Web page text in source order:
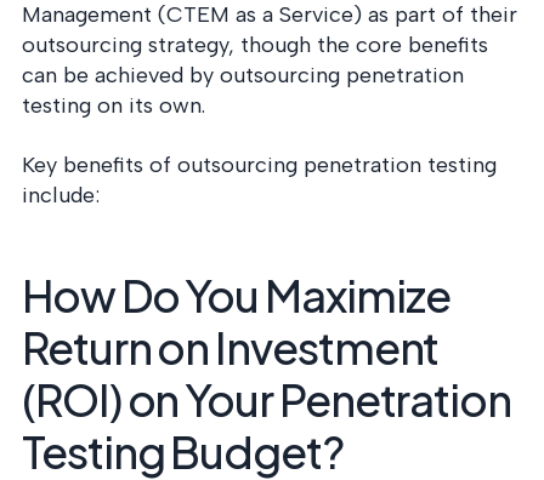
Management (CTEM as a Service) as part of their
outsourcing strategy, though the core benefits
can be achieved by outsourcing penetration
testing on its own.
Key benefits of outsourcing penetration testing
include:
How Do You Maximize
Return on Investment
(ROI) on Your Penetration
Testing Budget?